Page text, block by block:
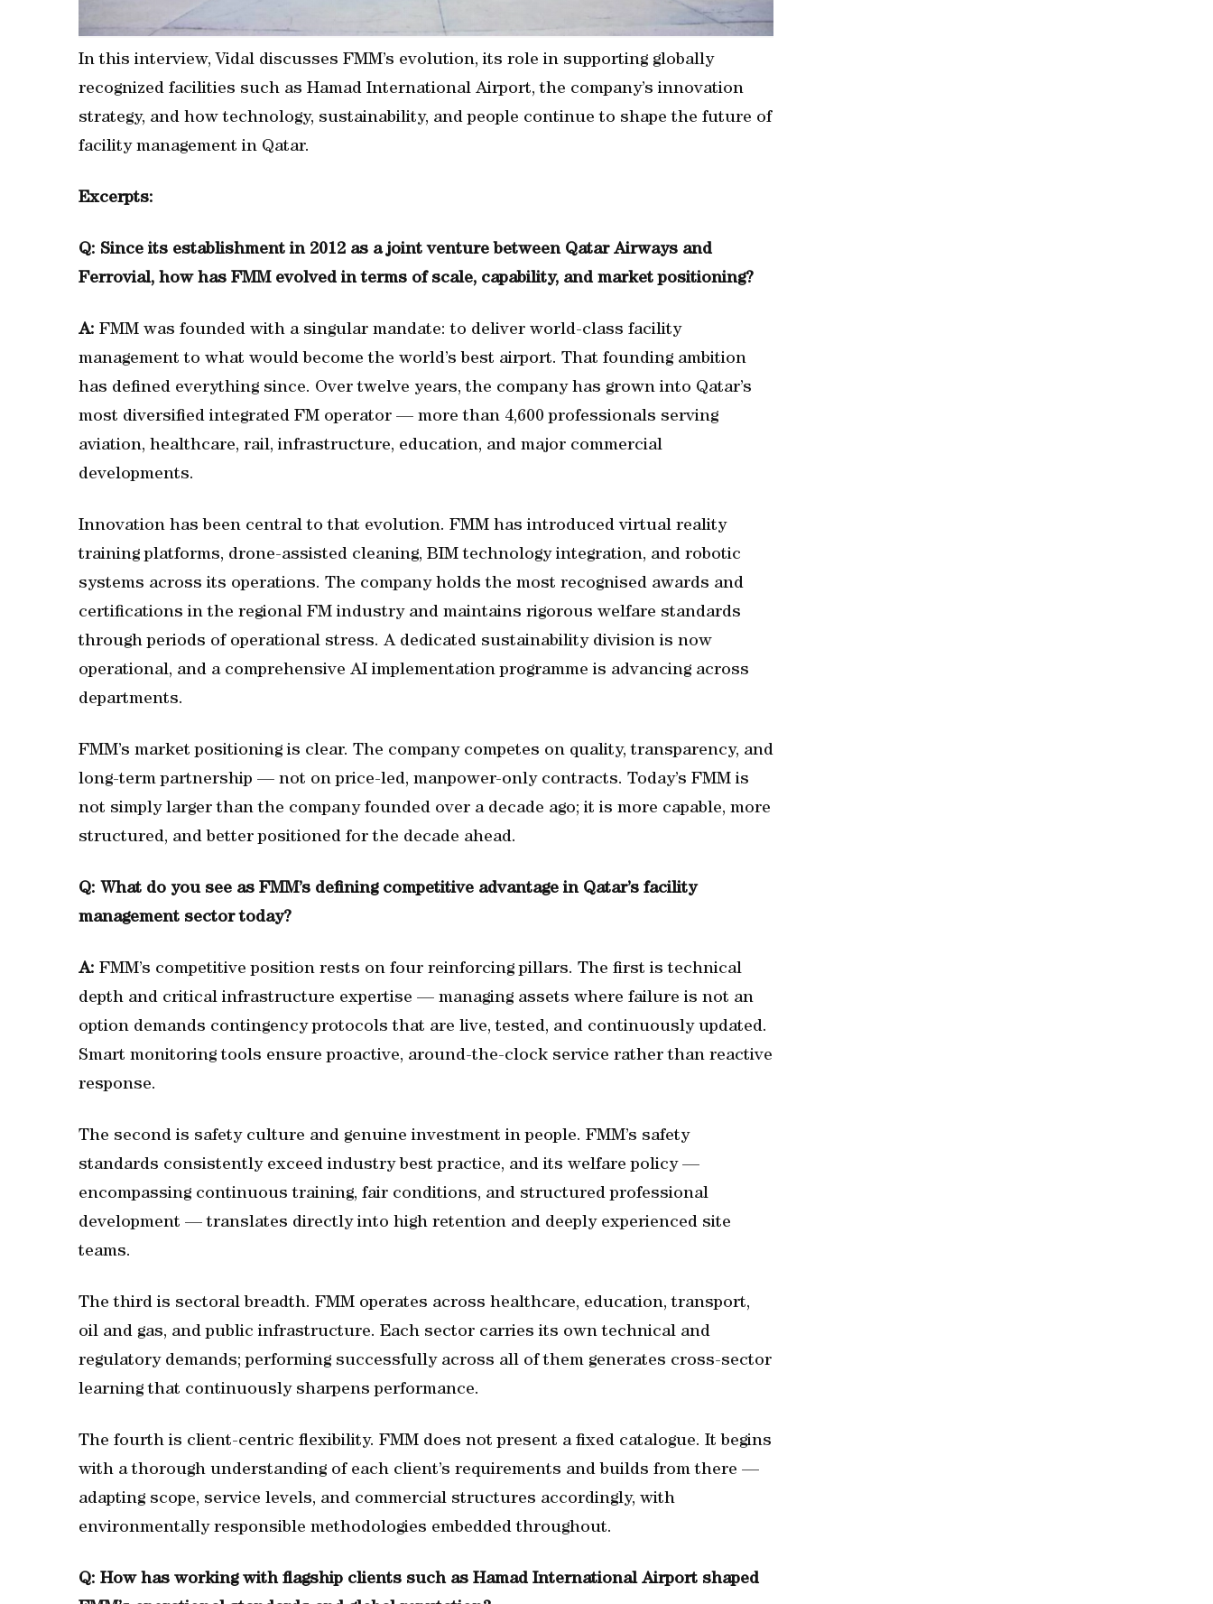
In this interview, Vidal discusses FMM’s evolution, its role in supporting globally
recognized facilities such as Hamad International Airport, the company’s innovation
strategy, and how technology, sustainability, and people continue to shape the future of
facility management in Qatar.
Excerpts:
Q: Since its establishment in 2012 as a joint venture between Qatar Airways and
Ferrovial, how has FMM evolved in terms of scale, capability, and market positioning?
A: FMM was founded with a singular mandate: to deliver world-class facility
management to what would become the world’s best airport. That founding ambition
has defined everything since. Over twelve years, the company has grown into Qatar’s
most diversified integrated FM operator — more than 4,600 professionals serving
aviation, healthcare, rail, infrastructure, education, and major commercial
developments.
Innovation has been central to that evolution. FMM has introduced virtual reality
training platforms, drone-assisted cleaning, BIM technology integration, and robotic
systems across its operations. The company holds the most recognised awards and
certifications in the regional FM industry and maintains rigorous welfare standards
through periods of operational stress. A dedicated sustainability division is now
operational, and a comprehensive AI implementation programme is advancing across
departments.
FMM’s market positioning is clear. The company competes on quality, transparency, and
long-term partnership — not on price-led, manpower-only contracts. Today’s FMM is
not simply larger than the company founded over a decade ago; it is more capable, more
structured, and better positioned for the decade ahead.
Q: What do you see as FMM’s defining competitive advantage in Qatar’s facility
management sector today?
A: FMM’s competitive position rests on four reinforcing pillars. The first is technical
depth and critical infrastructure expertise — managing assets where failure is not an
option demands contingency protocols that are live, tested, and continuously updated.
Smart monitoring tools ensure proactive, around-the-clock service rather than reactive
response.
The second is safety culture and genuine investment in people. FMM’s safety
standards consistently exceed industry best practice, and its welfare policy —
encompassing continuous training, fair conditions, and structured professional
development — translates directly into high retention and deeply experienced site
teams.
The third is sectoral breadth. FMM operates across healthcare, education, transport,
oil and gas, and public infrastructure. Each sector carries its own technical and
regulatory demands; performing successfully across all of them generates cross-sector
learning that continuously sharpens performance.
The fourth is client-centric flexibility. FMM does not present a fixed catalogue. It begins
with a thorough understanding of each client’s requirements and builds from there —
adapting scope, service levels, and commercial structures accordingly, with
environmentally responsible methodologies embedded throughout.
Q: How has working with flagship clients such as Hamad International Airport shaped